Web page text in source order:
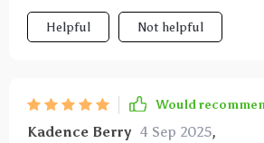
Helpful Not helpful
Would
Kadence Berry 4 Sep 2025,